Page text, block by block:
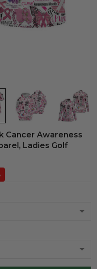
Cancer Awareness
Ladies Golf